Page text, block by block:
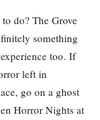
do? The Grove
something
too. If
left in
go on a ghost
Horror Nights at